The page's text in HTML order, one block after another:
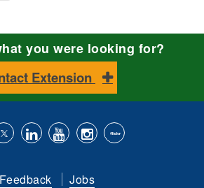
you were looking for?
Extension
us
withto
is
Feedback Jobs